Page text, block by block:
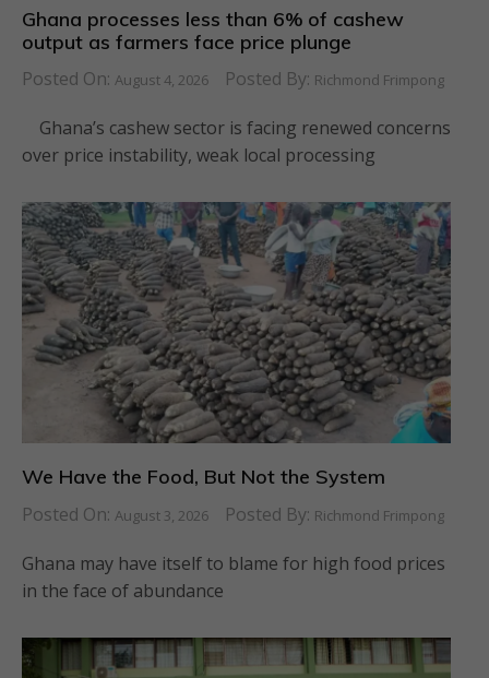
Ghana processes less than 6% of cashew
output as farmers face price plunge
Posted On: August 4, 2026 Posted By: Richmond Frimpong
Ghana’s cashew sector is facing renewed concerns
over price instability, weak local processing
We Have the Food, But Not the System
Posted On: August 3, 2026 Posted By: Richmond Frimpong
Ghana may have itself to blame for high food prices
in the face of abundance